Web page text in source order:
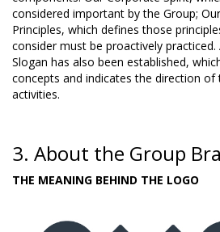
considered important by the Group;
Principles, which defines those
consider must be proactively
Slogan has also been established,
concepts and indicates the direction of
activities.
3. About the Group
THE MEANING BEHIND THE LOGO